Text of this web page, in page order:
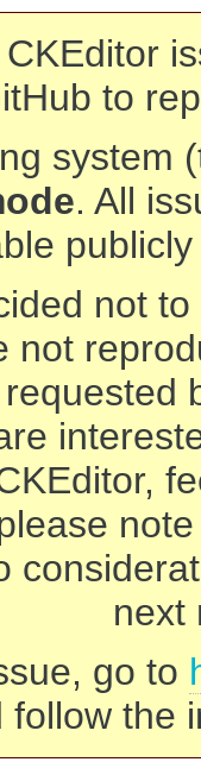
to
system
. All
not
not
requested
next
go to
follow the